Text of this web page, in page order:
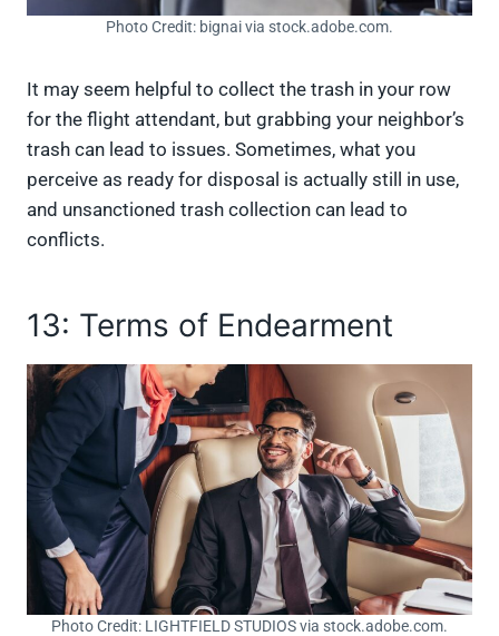
Photo Credit: bignai via stock.adobe.com.
It may seem helpful to collect the trash in your row
for the flight attendant, but grabbing your neighbor’s
trash can lead to issues. Sometimes, what you
perceive as ready for disposal is actually still in use,
and unsanctioned trash collection can lead to
conflicts.
13: Terms of Endearment
Photo Credit: LIGHTFIELD STUDIOS via stock.adobe.com.